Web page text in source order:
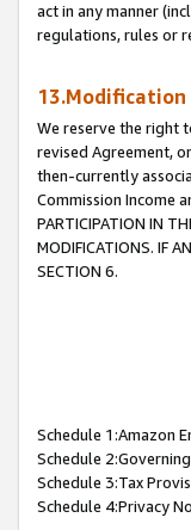
act in any manner
regulations, rules or
13.Modification
We reserve the right
revised Agreement,
then-currently
Commission Income
PARTICIPATION IN
MODIFICATIONS. IF
SECTION 6.
Schedule 1:Amazon
Schedule
Schedule 3:Tax
Schedule 4:Privacy